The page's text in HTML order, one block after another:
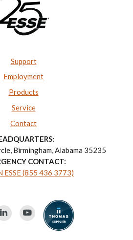
Support
Employment
Products
Service
Contact
Birmingham, Alabama 35235
CONTACT:
ESSE (855 436 3773)